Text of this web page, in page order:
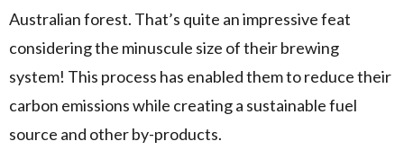
Australian forest. That’s quite an impressive feat
considering the minuscule size of their brewing
system! This process has enabled them to reduce their
carbon emissions while creating a sustainable fuel
source and other by-products.